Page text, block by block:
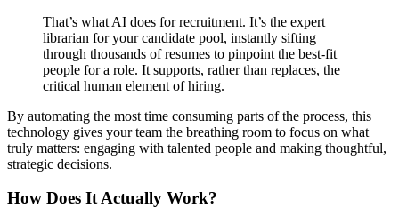
That’s what AI does for recruitment. It’s the expert
librarian for your candidate pool, instantly sifting
through thousands of resumes to pinpoint the best-fit
people for a role. It supports, rather than replaces, the
critical human element of hiring.
By automating the most time consuming parts of the process, this
technology gives your team the breathing room to focus on what
truly matters: engaging with talented people and making thoughtful,
strategic decisions.
How Does It Actually Work?